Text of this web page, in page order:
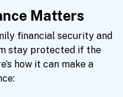
Matters
financial security and
stay protected if the
how it can make a